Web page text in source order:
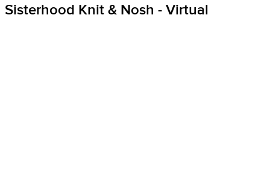
Sisterhood Knit & Nosh - Virtual